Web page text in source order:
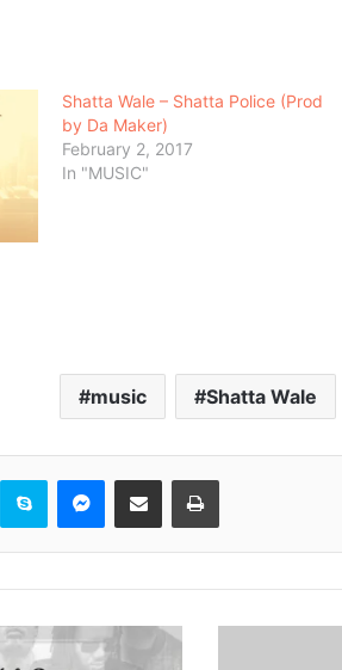
Shatta Wale – Shatta Police (Prod
by Da Maker)
February 2, 2017
In "MUSIC"
music Shatta Wale